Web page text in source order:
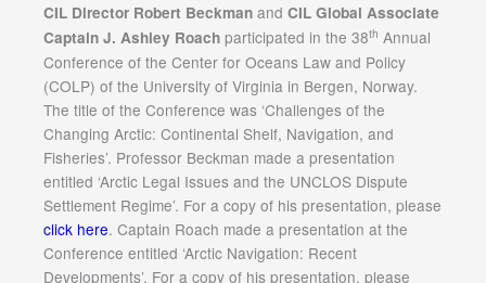
CIL Director Robert Beckman and CIL Global Associate
Captain J. Ashley Roach participated in the 38th Annual
Conference of the Center for Oceans Law and Policy
(COLP) of the University of Virginia in Bergen, Norway.
The title of the Conference was ‘Challenges of the
Changing Arctic: Continental Shelf, Navigation, and
Fisheries’. Professor Beckman made a presentation
entitled ‘Arctic Legal Issues and the UNCLOS Dispute
Settlement Regime’. For a copy of his presentation, please
click here. Captain Roach made a presentation at the
Conference entitled ‘Arctic Navigation: Recent
Developments’. For a copy of his presentation, please